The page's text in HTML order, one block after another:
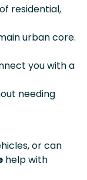
residential,
urban core.
you with a
needing
or can
help with